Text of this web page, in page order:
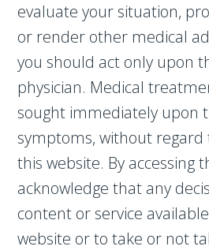
evaluate your situation,
or render other medical
you should act only upon
physician. Medical
sought immediately upon
symptoms, without
this website. By accessing
acknowledge that any
content or service
website or to take or not